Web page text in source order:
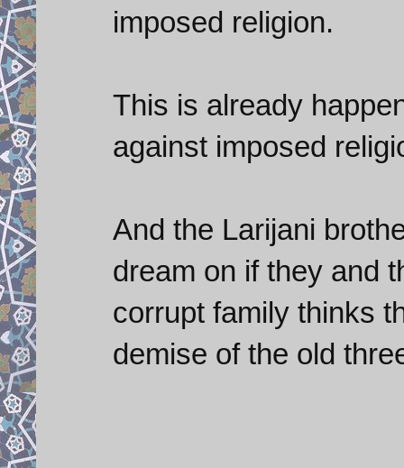
imposed religion.
This is already
against imposed
And the Larijani
dream on if they and
corrupt family thinks
demise of the old